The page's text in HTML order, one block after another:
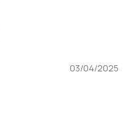
03/04/2025